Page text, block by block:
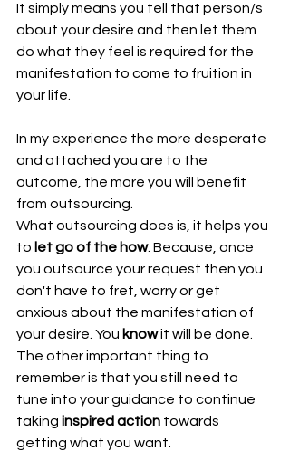
It simply means you tell that person/s
about your desire and then let them
do what they feel is required for the
manifestation to come to fruition in
your life.
In my experience the more desperate
and attached you are to the
outcome, the more you will benefit
from outsourcing.
What outsourcing does is, it helps you
to let go of the how. Because, once
you outsource your request then you
don't have to fret, worry or get
anxious about the manifestation of
your desire. You know it will be done.
The other important thing to
remember is that you still need to
tune into your guidance to continue
taking inspired action towards
getting what you want.